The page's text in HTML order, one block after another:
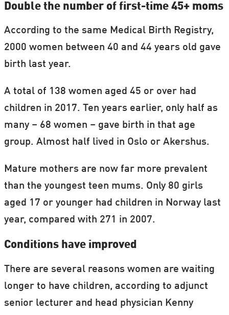
Double the number of first-time 45+ moms
According to the same Medical Birth Registry,
2000 women between 40 and 44 years old gave
birth last year.
A total of 138 women aged 45 or over had
children in 2017. Ten years earlier, only half as
many – 68 women – gave birth in that age
group. Almost half lived in Oslo or Akershus.
Mature mothers are now far more prevalent
than the youngest teen mums. Only 80 girls
aged 17 or younger had children in Norway last
year, compared with 271 in 2007.
Conditions have improved
There are several reasons women are waiting
longer to have children, according to adjunct
senior lecturer and head physician Kenny